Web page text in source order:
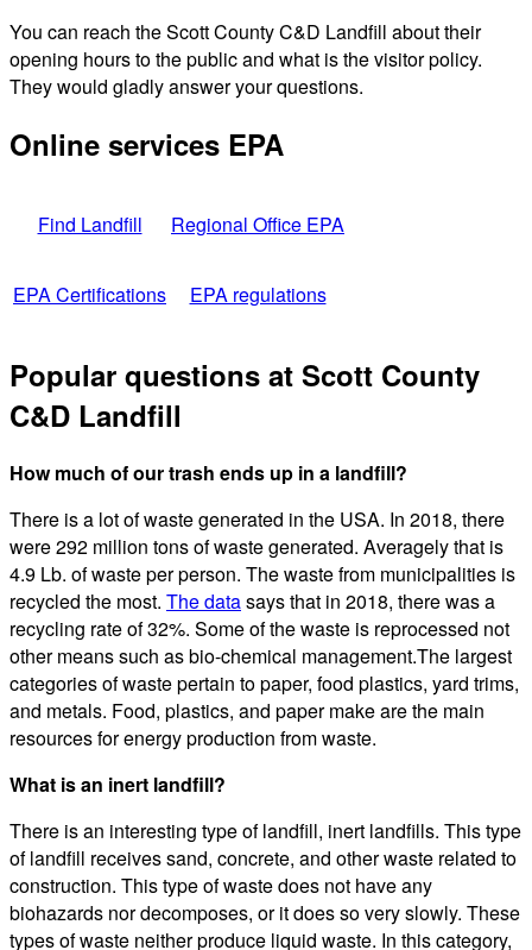
You can reach the Scott County C&D Landfill about their
opening hours to the public and what is the visitor policy.
They would gladly answer your questions.
Online services EPA
Find Landfill Regional Office EPA
EPA Certifications EPA regulations
Popular questions at Scott County
C&D Landfill
How much of our trash ends up in a landfill?
There is a lot of waste generated in the USA. In 2018, there
were 292 million tons of waste generated. Averagely that is
4.9 Lb. of waste per person. The waste from municipalities is
recycled the most. The datasays that in 2018, there was a
recycling rate of 32%. Some of the waste is reprocessed not
other means such as bio-chemical management.The largest
categories of waste pertain to paper, food plastics, yard trims,
and metals. Food, plastics, and paper make are the main
resources for energy production from waste.
What is an inert landfill?
There is an interesting type of landfill, inert landfills. This type
of landfill receives sand, concrete, and other waste related to
construction. This type of waste does not have any
biohazards nor decomposes, or it does so very slowly. These
types of waste neither produce liquid waste. In this category,